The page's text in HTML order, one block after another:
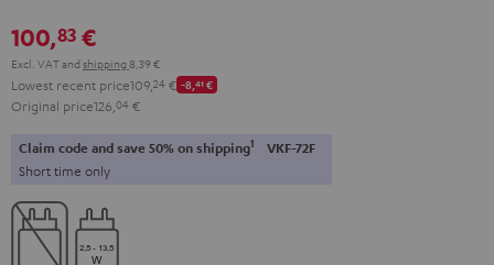
100,83 €
Excl. VATand shipping 8,39 €
Lowest recent price109, 24 € -8, 41€
Original price126, 04 €
Claim code and save 50% on shipping1 VKF-72F
Short time only